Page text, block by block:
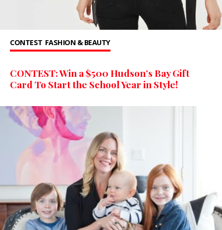
CONTEST FASHION & BEAUTY
CONTEST: Win a $500 Hudson’s Bay Gift
Card To Start the School Year in Style!